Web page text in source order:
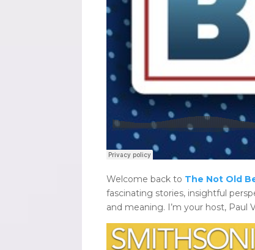
Welcome back to The Not Old
fascinating stories, insightful
and meaning. I’m your host, Paul